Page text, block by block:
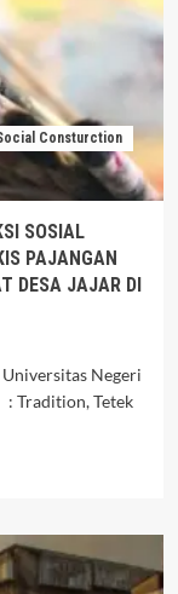
Consturction
SOSIAL
PAJANGAN
DESA JAJAR DI
Negeri
Tetek